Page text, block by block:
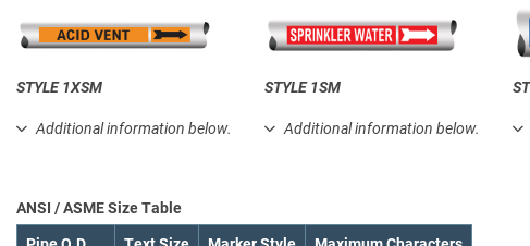
STYLE 1XSM
Additional information below.
STYLE 1SM
Additional information below.
ANSI / ASME Size Table